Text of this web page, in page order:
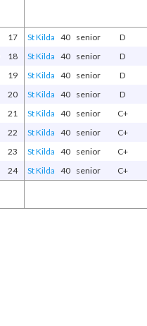
17 St Kilda 40 senior D
18 St Kilda 40 senior D
19 St Kilda 40 senior D
20 St Kilda 40 senior D
21 St Kilda 40 senior C+
22 St Kilda 40 senior C+
23 St Kilda 40 senior C+
24 St Kilda 40 senior C+